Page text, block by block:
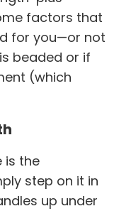
factors that
for you—or not
beaded or if
(which
is the
step on it in
up under